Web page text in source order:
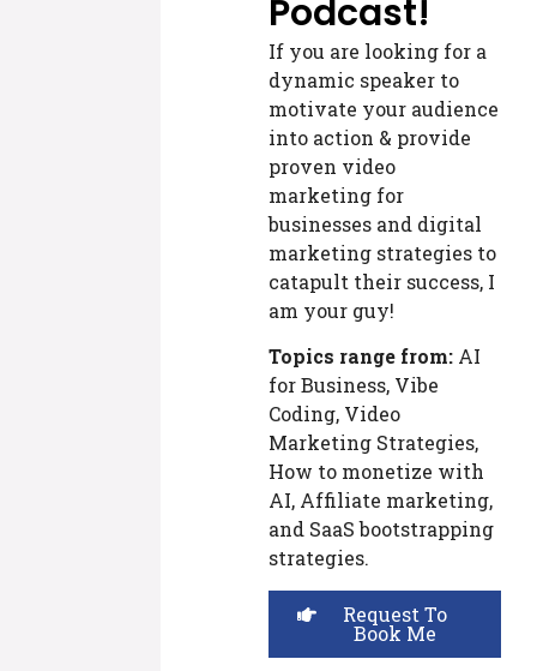
Podcast!
If you are looking for a
dynamic speaker to
motivate your audience
into action & provide
proven video
marketing for
businesses and digital
marketing strategies to
catapult their success, I
am your guy!
Topics range from: AI
for Business, Vibe
Coding, Video
Marketing Strategies,
How to monetize with
AI, Affiliate marketing,
and SaaS bootstrapping
strategies.
Request To
Book Me